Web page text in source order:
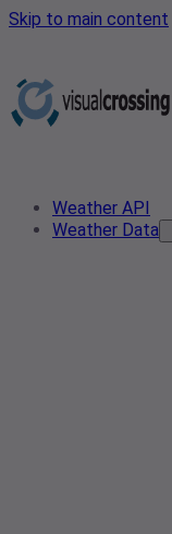
Skip to main content
Weather API
Weather Data